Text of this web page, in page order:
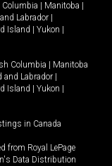
Manitoba
Labrador
Island Yukon
Columbia
Manitoba
and Labrador
Island Yukon
in Canada
from Royal LePage
Data Distribution